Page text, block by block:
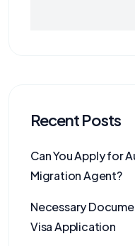
Recent Posts
Can You Apply for
Migration Agent?
Necessary
Visa Application